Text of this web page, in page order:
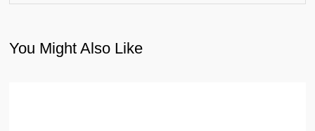
You Might Also Like